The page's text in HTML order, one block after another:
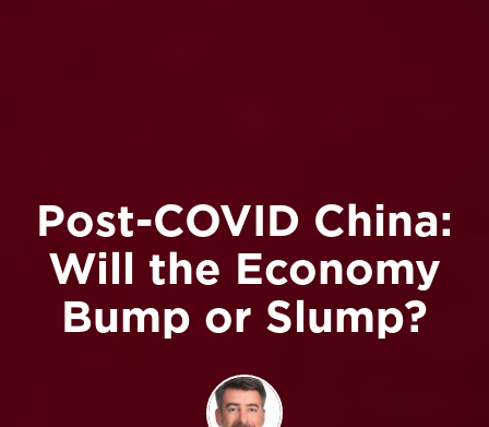
Post-COVID China:
Will the Economy
Bump or Slump?